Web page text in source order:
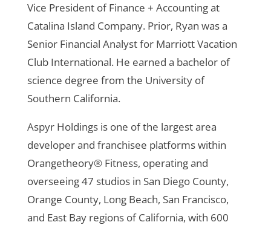
Vice President of Finance + Accounting at
Catalina Island Company. Prior, Ryan was a
Senior Financial Analyst for Marriott Vacation
Club International. He earned a bachelor of
science degree from the University of
Southern California.
Aspyr Holdings is one of the largest area
developer and franchisee platforms within
Orangetheory® Fitness, operating and
overseeing 47 studios in San Diego County,
Orange County, Long Beach, San Francisco,
and East Bay regions of California, with 600